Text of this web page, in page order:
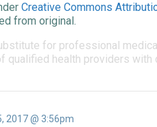
Creative Commons
from original.
for professional
qualified health providers with
2017 @ 3:56pm